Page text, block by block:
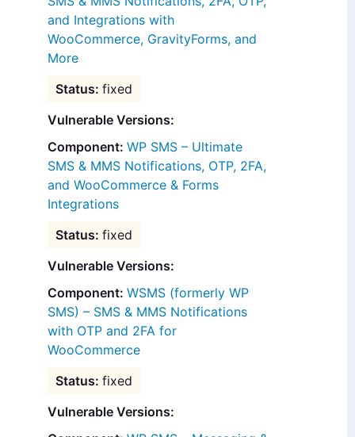
and Integrations with
WooCommerce, GravityForms, and
More
fixed
Vulnerable Versions:
WP SMS – Ultimate
SMS & MMS Notifications, OTP, 2FA,
and WooCommerce & Forms
Integrations
fixed
Vulnerable Versions:
WSMS (formerly WP
SMS) – SMS & MMS Notifications
with OTP and 2FA for
WooCommerce
fixed
Vulnerable Versions: